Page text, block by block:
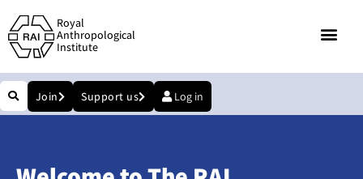
Royal
Anthropological
Institute
Join Support us Log in